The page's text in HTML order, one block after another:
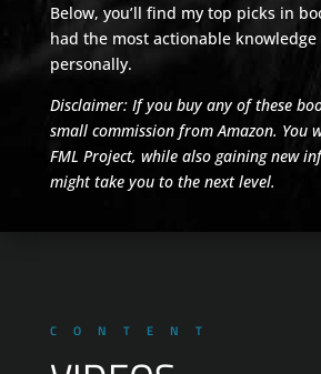
Below, you’ll find my top picks in
had the most actionable
personally.
Disclaimer: If you buy any of these
small commission from Amazon. You
FML Project, while also gaining new
might take you to the next level.
CONTENT